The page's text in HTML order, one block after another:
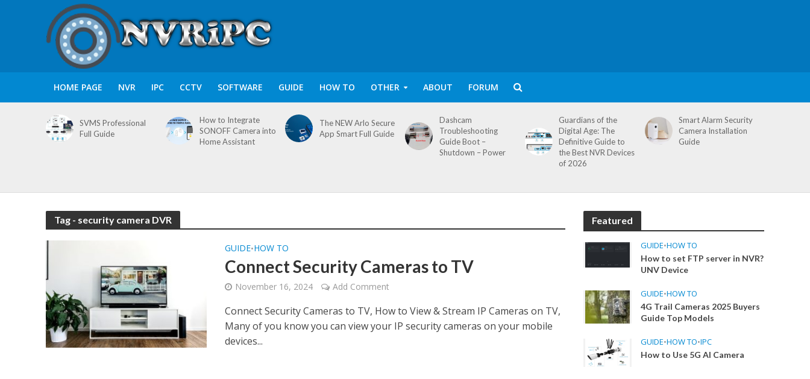
HOME PAGE NVR IPC CCTV SOFTWARE GUIDE HOW TO OTHER ABOUT FORUM
SVMS Professional
Full Guide
How to Integrate
SONOFF Camera into
Home Assistant
The NEW Arlo Secure
App Smart Full Guide
Dashcam
Troubleshooting
Guide Boot –
Shutdown – Power
Guardians of the
Digital Age: The
Definitive Guide to
the Best NVR Devices
of 2026
Smart Alarm Security
Camera Installation
Guide
Tag - security camera DVR
GUIDE•HOW TO
Connect Security Cameras to TV
November 16, 2024 Add Comment
Connect Security Cameras to TV, How to View & Stream IP Cameras on TV,
Many of you know you can view your IP security cameras on your mobile
devices...
Featured
GUIDE•HOW TO
How to set FTP server in NVR?
UNV Device
GUIDE•HOW TO
4G Trail Cameras 2025 Buyers
Guide Top Models
GUIDE•HOW TO•IPC
How to Use 5G AI Camera